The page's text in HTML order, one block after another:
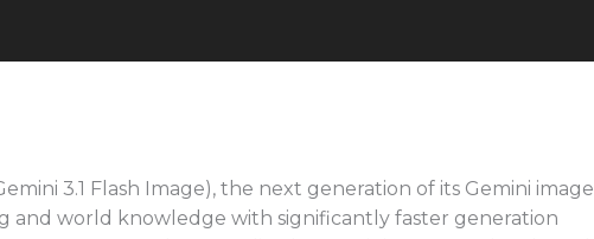
3.1 Flash Image), the next generation of its Gemini image
and world knowledge with significantly faster generation